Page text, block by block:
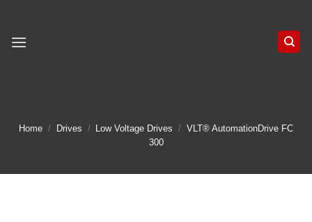
content
Home / Drives / Low Voltage Drives / VLT® AutomationDrive FC
300